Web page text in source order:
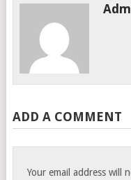
ADD A COMMENT
Your email address will